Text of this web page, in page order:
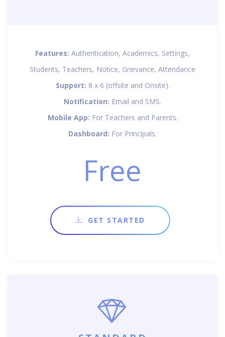
Features: Authentication, Academics, Settings,
Students, Teachers, Notice, Grievance, Attendance
Support: 8 x 6 (offsite and Onsite).
Notification: Email and SMS.
Mobile App: For Teachers and Parents.
Dashboard: For Principals.
Free
GET STARTED